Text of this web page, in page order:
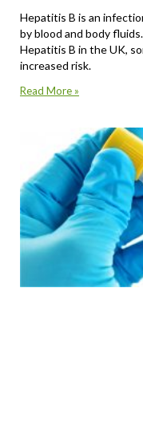
Hepatitis B is an
by blood and body
Hepatitis B in the UK,
increased risk.
Read More »